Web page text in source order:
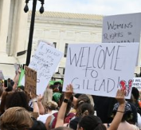
South, gays and
and non-
could cast
of the times
for a moment.